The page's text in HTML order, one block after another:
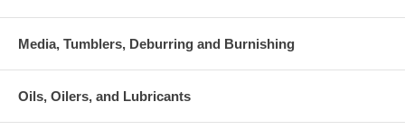
Media, Tumblers, Deburring and Burnishing
Oils, Oilers, and Lubricants